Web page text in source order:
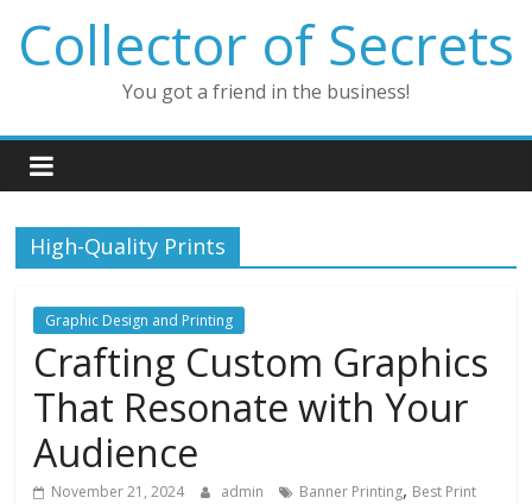
content
Collector of Secrets
You got a friend in the business!
High-Quality Prints
Graphic Design and Printing
Crafting Custom Graphics
That Resonate with Your
Audience
November 21, 2024 admin Banner Printing, Best Print